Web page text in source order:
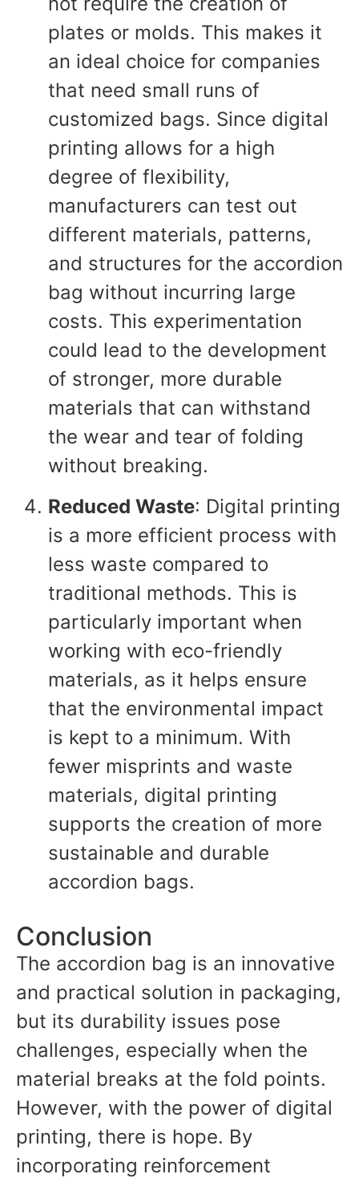
plates or molds. This makes it
an ideal choice for companies
that need small runs of
customized bags. Since digital
printing allows for a high
degree of flexibility,
manufacturers can test out
different materials, patterns,
and structures for the accordion
bag without incurring large
costs. This experimentation
could lead to the development
of stronger, more durable
materials that can withstand
the wear and tear of folding
without breaking.
Reduced Waste: Digital printing
is a more efficient process with
less waste compared to
traditional methods. This is
particularly important when
working with eco-friendly
materials, as it helps ensure
that the environmental impact
is kept to a minimum. With
fewer misprints and waste
materials, digital printing
supports the creation of more
sustainable and durable
accordion bags.
Conclusion
The accordion bag is an innovative
and practical solution in packaging,
but its durability issues pose
challenges, especially when the
material breaks at the fold points.
However, with the power of digital
printing, there is hope. By
incorporating reinforcement